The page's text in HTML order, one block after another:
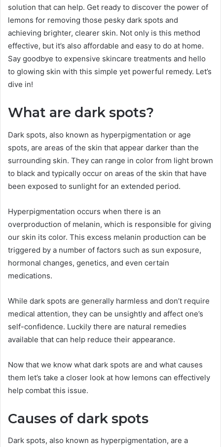
solution that can help. Get ready to discover the power of
lemons for removing those pesky dark spots and
achieving brighter, clearer skin. Not only is this method
effective, but it’s also affordable and easy to do at home.
Say goodbye to expensive skincare treatments and hello
to glowing skin with this simple yet powerful remedy. Let’s
dive in!
What are dark spots?
Dark spots, also known as hyperpigmentation or age
spots, are areas of the skin that appear darker than the
surrounding skin. They can range in color from light brown
to black and typically occur on areas of the skin that have
been exposed to sunlight for an extended period.
Hyperpigmentation occurs when there is an
overproduction of melanin, which is responsible for giving
our skin its color. This excess melanin production can be
triggered by a number of factors such as sun exposure,
hormonal changes, genetics, and even certain
medications.
While dark spots are generally harmless and don’t require
medical attention, they can be unsightly and affect one’s
self-confidence. Luckily there are natural remedies
available that can help reduce their appearance.
Now that we know what dark spots are and what causes
them let’s take a closer look at how lemons can effectively
help combat this issue.
Causes of dark spots
Dark spots, also known as hyperpigmentation, are a